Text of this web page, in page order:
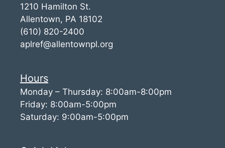
1210 Hamilton St.
Allentown, PA 18102
(610) 820-2400
aplref@allentownpl.org
Hours
Monday – Thursday: 8:00am-8:00pm
Friday: 8:00am-5:00pm
Saturday: 9:00am-5:00pm